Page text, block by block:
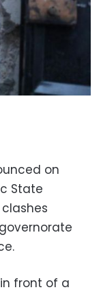
on
State
front of a